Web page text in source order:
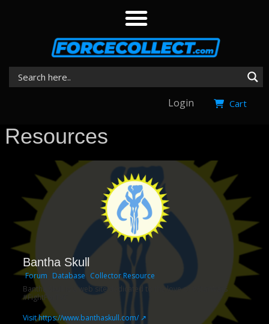
Cart
Login
Resources
Bantha Skull
Forum Database Collector Resource
Bantha Skull is a web site dedicated to the love of #StarWars
#FightForTVC
Visit https://www.banthaskull.com/ ↗